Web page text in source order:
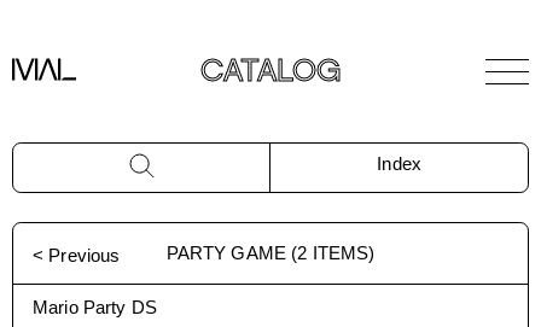
CATALOG
Index
< Previous PARTY GAME (2 ITEMS)
Mario Party DS